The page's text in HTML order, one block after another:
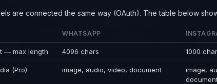
are connected the same way (OAuth). The table below
WHATSAPP
— max length 4096 chars 1000
(Pro) image, audio, video, document
image,